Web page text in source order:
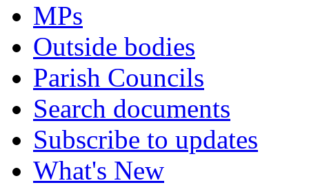
MPs
Outside bodies
Parish Councils
Search documents
Subscribe to updates
What's New